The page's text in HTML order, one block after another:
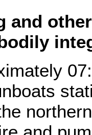
and